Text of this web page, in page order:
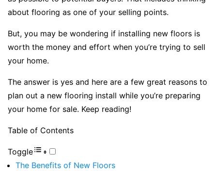
about flooring as one of your selling points.
But, you may be wondering if installing new floors is
worth the money and effort when you’re trying to sell
your home.
The answer is yes and here are a few great reasons to
plan out a new flooring install while you’re preparing
your home for sale. Keep reading!
Table of Contents
Toggle
The Benefits of New Floors